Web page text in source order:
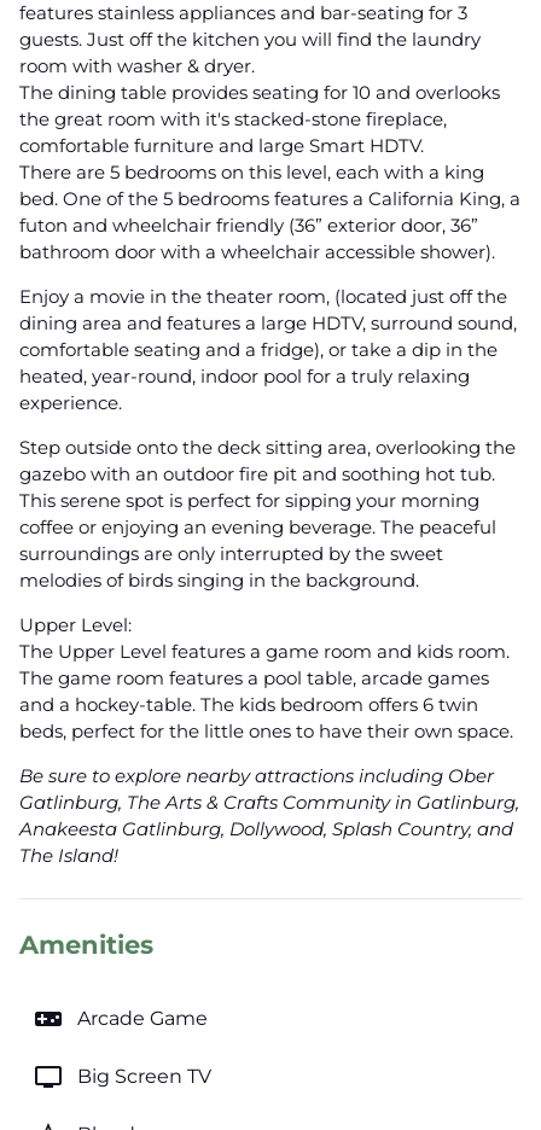
features stainless appliances and bar-seating for 3
guests. Just off the kitchen you will find the laundry
room with washer & dryer.
The dining table provides seating for 10 and overlooks
the great room with it's stacked-stone fireplace,
comfortable furniture and large Smart HDTV.
There are 5 bedrooms on this level, each with a king
bed. One of the 5 bedrooms features a California King, a
futon and wheelchair friendly (36” exterior door, 36”
bathroom door with a wheelchair accessible shower).
Enjoy a movie in the theater room, (located just off the
dining area and features a large HDTV, surround sound,
comfortable seating and a fridge), or take a dip in the
heated, year-round, indoor pool for a truly relaxing
experience.
Step outside onto the deck sitting area, overlooking the
gazebo with an outdoor fire pit and soothing hot tub.
This serene spot is perfect for sipping your morning
coffee or enjoying an evening beverage. The peaceful
surroundings are only interrupted by the sweet
melodies of birds singing in the background.
Upper Level:
The Upper Level features a game room and kids room.
The game room features a pool table, arcade games
and a hockey-table. The kids bedroom offers 6 twin
beds, perfect for the little ones to have their own space.
Be sure to explore nearby attractions including Ober
Gatlinburg, The Arts & Crafts Community in Gatlinburg,
Anakeesta Gatlinburg, Dollywood, Splash Country, and
The Island!
Amenities
videogame_asset Arcade Game
tv Big Screen TV